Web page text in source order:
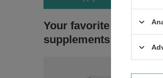
Your favorite
supplements